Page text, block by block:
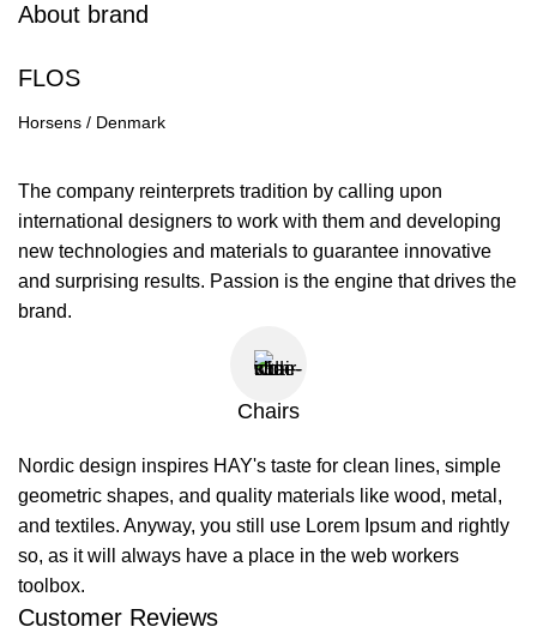
About brand
FLOS
Horsens / Denmark
The company reinterprets tradition by calling upon
international designers to work with them and developing
new technologies and materials to guarantee innovative
and surprising results. Passion is the engine that drives the
brand.
Chairs
Nordic design inspires HAY's taste for clean lines, simple
geometric shapes, and quality materials like wood, metal,
and textiles. Anyway, you still use Lorem Ipsum and rightly
so, as it will always have a place in the web workers
toolbox.
Customer Reviews